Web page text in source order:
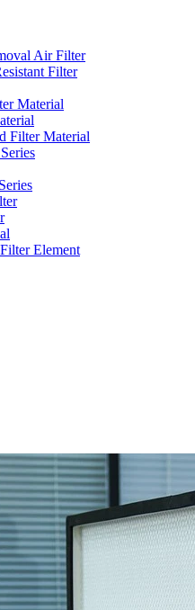
Air Filter
Filter
Material
Filter Material
Element